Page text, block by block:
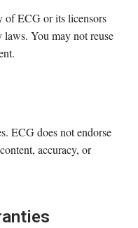
of ECG or its licensors
You may not reuse
ECG does not endorse
accuracy, or